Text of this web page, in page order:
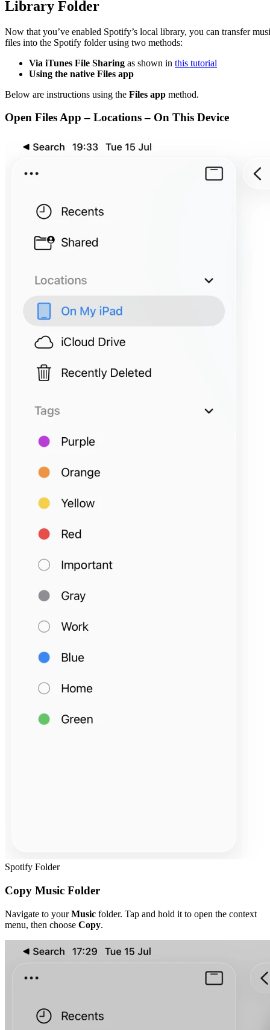
Library Folder
Now that you’ve enabled Spotify’s local library, you can transfer
files into the Spotify folder using two methods:
Via iTunes File Sharing as shown in this tutorial
Using the native Files app
Below are instructions using the Files app method.
Open Files App – Locations – On This Device
Spotify Folder
Copy Music Folder
Navigate to yourMusic folder. Tap and hold it to open the context
menu, then choose Copy.